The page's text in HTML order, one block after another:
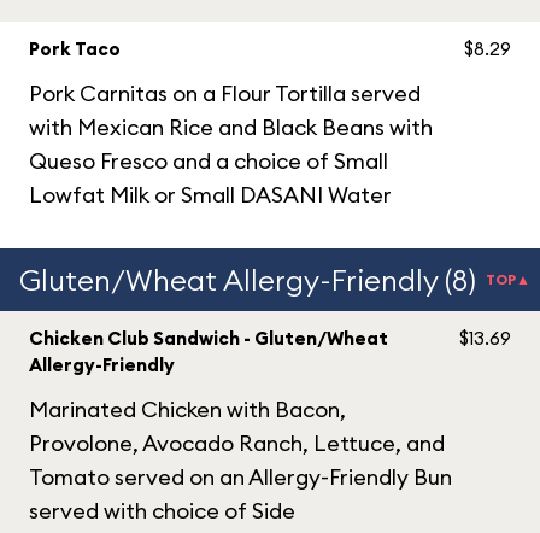
Pork Taco
Pork Carnitas on a Flour Tortilla served
with Mexican Rice and Black Beans with
Queso Fresco and a choice of Small
Lowfat Milk or Small DASANI Water
$8.29
Gluten/Wheat Allergy-Friendly (8) TOP▲
Chicken Club Sandwich - Gluten/Wheat
Allergy-Friendly
Marinated Chicken with Bacon,
Provolone, Avocado Ranch, Lettuce, and
Tomato served on an Allergy-Friendly Bun
served with choice of Side
$13.69